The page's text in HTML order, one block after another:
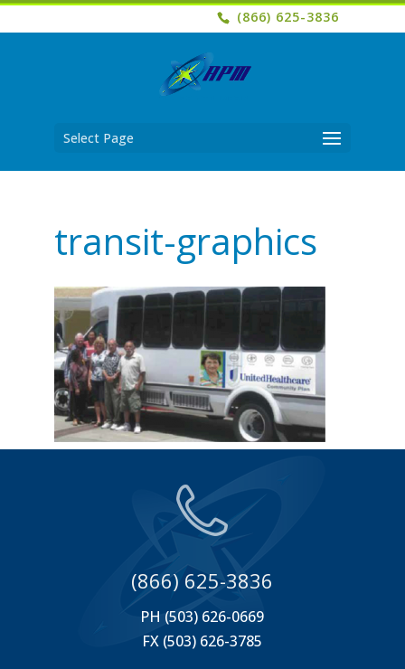
(866) 625-3836
Select Page
transit-graphics
(866) 625-3836
PH (503) 626-0669
FX (503) 626-3785